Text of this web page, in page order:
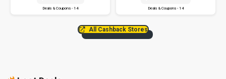
Deals & Coupons - 14 Deals & Coupons - 14
All Cashback Stores